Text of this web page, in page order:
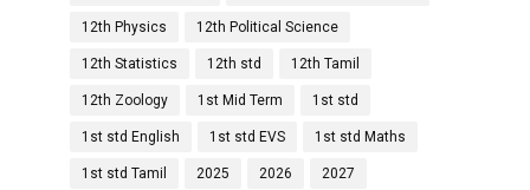
12th Physics 12th Political Science
12th Statistics 12th std 12th Tamil
12th Zoology 1st Mid Term 1st std
1st std English 1st std EVS 1st std Maths
1st std Tamil 2025 2026 2027